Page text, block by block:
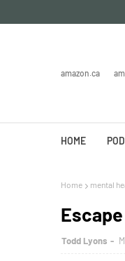
amazon.ca
HOME
Home mental
Todd Lyons